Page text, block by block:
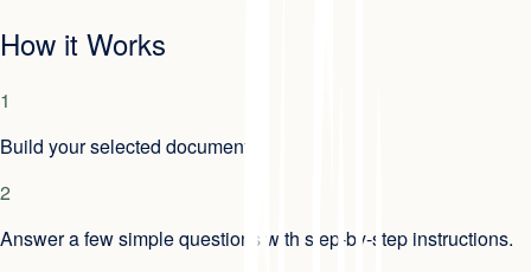
How it Works
1
Build your selected document.
2
Answer a few simple questions with step-by-step instructions.